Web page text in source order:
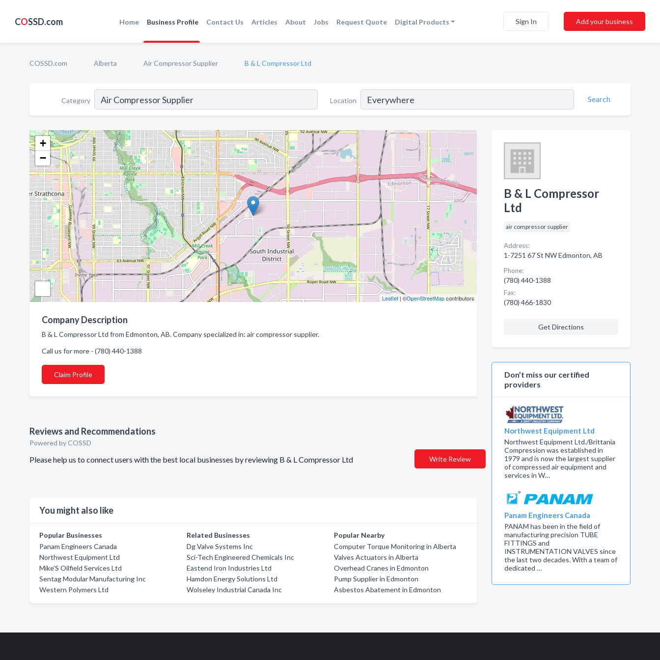
COSSD.com Home Business Profile Contact Us Articles About Jobs Request Quote Digital Products Sign In Add your business
COSSD.com Alberta Air Compressor Supplier B & L Compressor Ltd
Category Location Search
+
−
Leaflet| ©OpenStreetMapcontributors
Company Description
B & L Compressor Ltd from Edmonton, AB. Company specialized in: air compressor supplier.
Call us for more - (780) 440-1388
Claim Profile
Reviews and Recommendations
Powered by COSSD
Please help us to connect users with the best local businesses by reviewing B & L Compressor Ltd Write Review
You might also like
Popular Businesses
Panam Engineers Canada
Northwest Equipment Ltd
Mike'S Oilfield Services Ltd
Sentag Modular Manufacturing Inc
Western Polymers Ltd
Related Businesses
Dg Valve Systems Inc
Sci-Tech Engineered Chemicals Inc
Eastend Iron Industries Ltd
Hamdon Energy Solutions Ltd
Wolseley Industrial Canada Inc
Popular Nearby
Computer Torque Monitoring in Alberta
Valves Actuators in Alberta
Overhead Cranes in Edmonton
Pump Supplier in Edmonton
Asbestos Abatement in Edmonton
B & L Compressor
Ltd
air compressor supplier
Address:
1-7251 67 St NW Edmonton, AB
Phone:
(780) 440-1388
Fax:
(780) 466-1830
Get Directions
Don’t miss our certified
providers
Northwest Equipment Ltd
Northwest Equipment Ltd./Brittania
Compression was established in
1979 and is now the largest supplier
of compressed air equipment and
services in W…
Panam Engineers Canada
PANAM has been in the field of
manufacturing precision TUBE
FITTINGS and
INSTRUMENTATION VALVES since
the last two decades. With a team of
dedicated …